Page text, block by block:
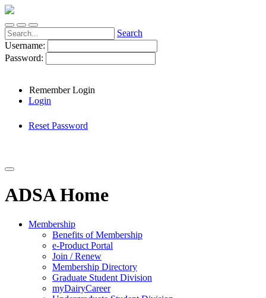
Search
Username:
Password:
Remember Login
Login
Reset Password
ADSA Home
Membership
Benefits of Membership
e-Product Portal
Join / Renew
Membership Directory
Graduate Student Division
myDairyCareer